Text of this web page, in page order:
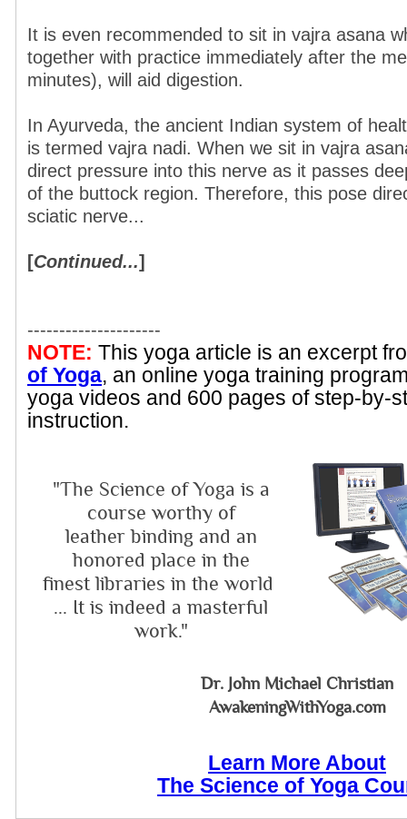
It is even recommended to sit in vajra asana
together with practice immediately after the
minutes), will aid digestion.
In Ayurveda, the ancient Indian system of
is termed vajra nadi. When we sit in vajra
direct pressure into this nerve as it passes
of the buttock region. Therefore, this pose
sciatic nerve...
[Continued...]
---------------------
NOTE: This yoga article is an excerpt
of Yoga, an online yoga training
yoga videos and 600 pages of step-by-
instruction.
"The Science of Yoga is a
course worthy of
leather binding and an
honored place in the
finest libraries in the world
... It is indeed a masterful
work."
Dr. John Michael Christian
AwakeningWithYoga.com
Learn More About
The Science of Yoga